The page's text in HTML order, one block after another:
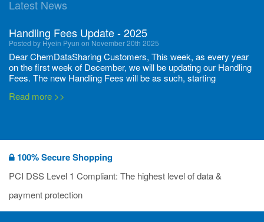
twitterLinkedin
Latest News
Handling Fees Update - 2025
Posted by Hyein Pyun on November 20th 2025
Dear ChemDataSharing Customers, This week, as every year
on the first week of December, we will be updating our Handling
Fees. The new Handling Fees will be as such, starting
Read more >>
Posted by Ilaria Tramonti on June 27th 2024
We’re excited to unveil that our latest set of flyers covering
current non-EU legislations is finally ready to be shared with
you! These sources are designed to keep our clients informed
deadli...
Read more >>
100% Secure Shopping
PCI DSS Level 1 Compliant: The highest level of data &
payment protection